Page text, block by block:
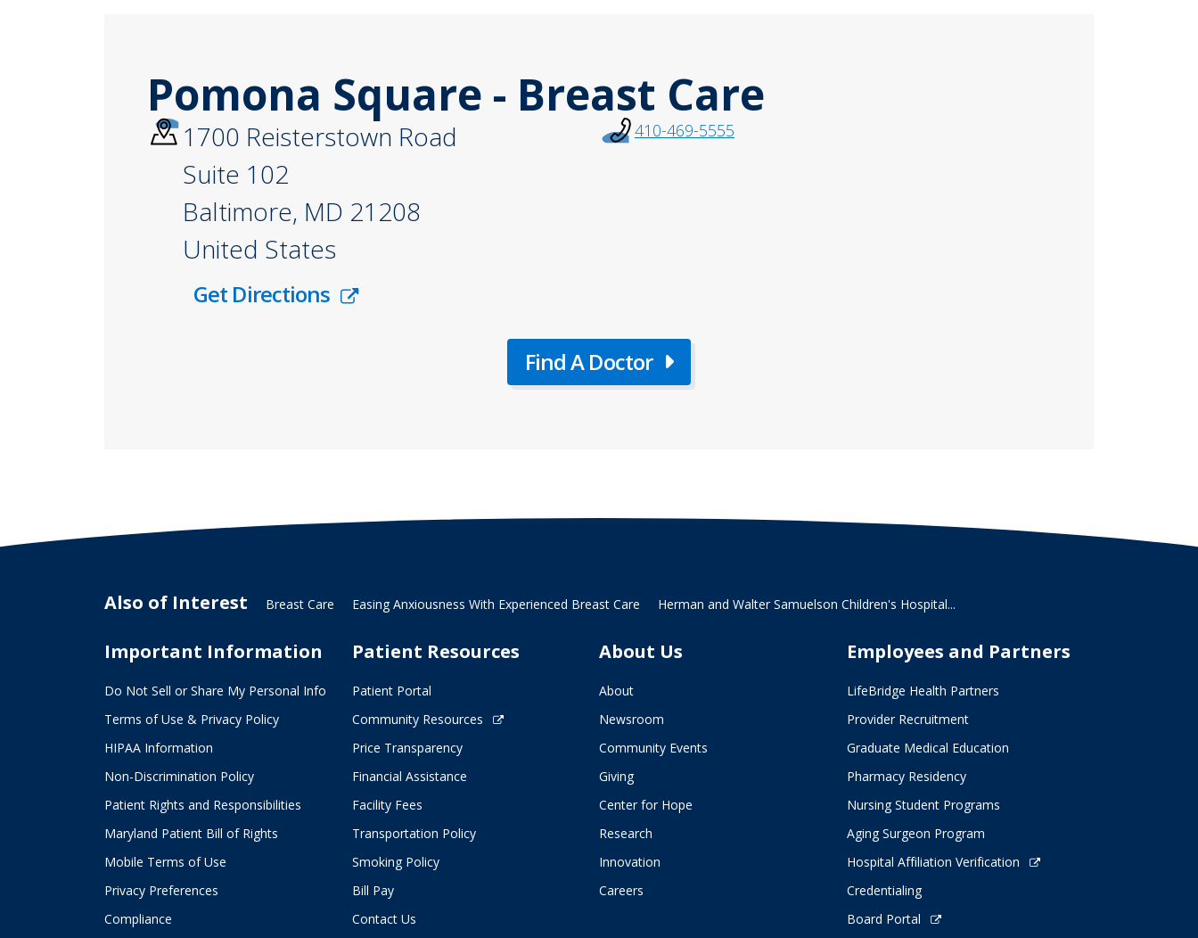
Pomona Square - Breast Care
1700 Reisterstown Road
Suite 102
Baltimore, MD 21208
United States
Get Directions
410-469-5555
Find A Doctor
about
Find
Also of Interest Breast Care Easing Anxiousness With Experienced Breast Care Herman and Walter Samuelson Children's Hospital...
Important Information
Do Not Sell or Share My Personal Info
Terms of Use & Privacy Policy
HIPAA Information
Non-Discrimination Policy
Patient Rights and Responsibilities
Maryland Patient Bill of Rights
Mobile Terms of Use
Privacy Preferences
Compliance
Patient Resources
Patient Portal
Community Resources
Price Transparency
Financial Assistance
Facility Fees
Transportation Policy
Smoking Policy
Bill Pay
Contact Us
About Us
About
Newsroom
Community Events
Giving
Center for Hope
Research
Innovation
Careers
Employees and Partners
LifeBridge Health Partners
Provider Recruitment
Graduate Medical Education
Pharmacy Residency
Nursing Student Programs
Aging Surgeon Program
Hospital Affiliation Verification
Credentialing
Board Portal